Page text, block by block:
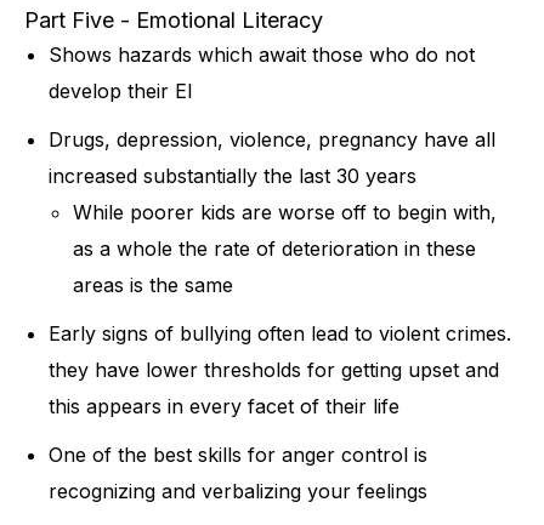
Part Five - Emotional Literacy
Shows hazards which await those who do not
develop their EI
Drugs, depression, violence, pregnancy have all
increased substantially the last 30 years
While poorer kids are worse off to begin with,
as a whole the rate of deterioration in these
areas is the same
Early signs of bullying often lead to violent crimes.
they have lower thresholds for getting upset and
this appears in every facet of their life
One of the best skills for anger control is
recognizing and verbalizing your feelings